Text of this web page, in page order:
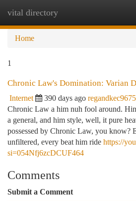
vital directory
Home
1
Chronic Law's Domination: Varian
Internet 390 days ago
Chronic Law a him nuh fool around.
a general, and him style, well, it pure
possessed by Chronic Law, you know?
unfiltered, every beat him ride https://
si=054Nfj6zcDCUF464
Comments
Submit a Comment